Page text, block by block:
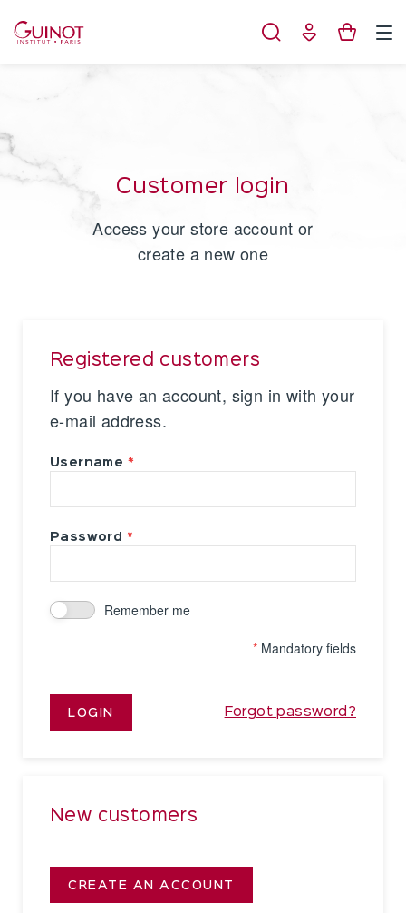
Customer login
Access your store account or
create a new one
Registered customers
If you have an account, sign in with your
e-mail address.
Username
Password
Remember me
* Mandatory fields
LOGIN Forgot password?
New customers
CREATE AN ACCOUNT